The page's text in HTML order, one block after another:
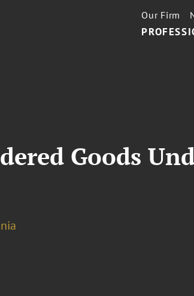
Our Firm
Goods